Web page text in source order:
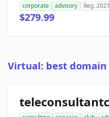
corporate
advisory Reg. 2021
$279.99
Virtual: best domain